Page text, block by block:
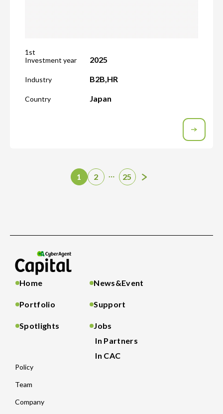
1st
Investment year
2025
Industry B2B,HR
Country Japan
1 2 … 25
Home
Portfolio
Spotlights
News&Event
Support
Jobs
In Partners
In CAC
Policy
Team
Company